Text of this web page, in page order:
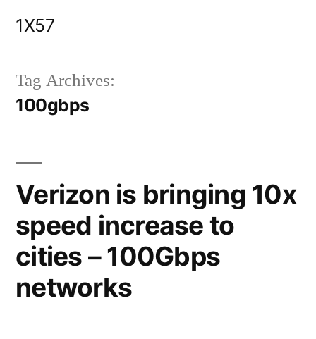
1X57
Tag Archives:
100gbps
Verizon is bringing 10x
speed increase to
cities – 100Gbps
networks